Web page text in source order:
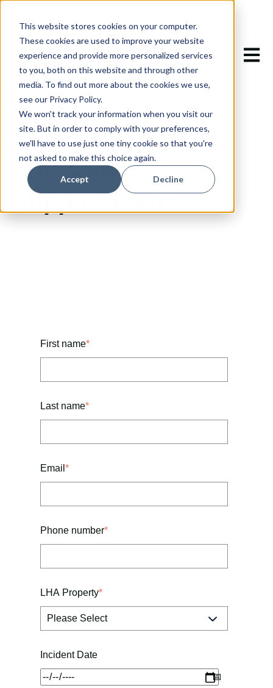
This website stores cookies on your computer.
These cookies are used to improve your website
experience and provide more personalized services
to you, both on this website and through other
media. To find out more about the cookies we use,
see our Privacy Policy.
We won't track your information when you visit our
site. But in order to comply with your preferences,
we'll have to use just one tiny cookie so that you're
not asked to make this choice again.
Accept Decline
Open
LHA Customer
Support Form
First name*
Last name*
Email *
Phone number*
LHA Property*
Incident Date